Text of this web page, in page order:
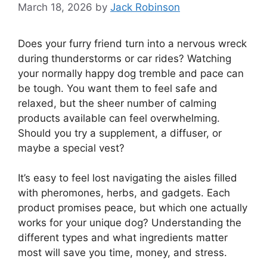
March 18, 2026 by Jack Robinson
Does your furry friend turn into a nervous wreck
during thunderstorms or car rides? Watching
your normally happy dog tremble and pace can
be tough. You want them to feel safe and
relaxed, but the sheer number of calming
products available can feel overwhelming.
Should you try a supplement, a diffuser, or
maybe a special vest?
It’s easy to feel lost navigating the aisles filled
with pheromones, herbs, and gadgets. Each
product promises peace, but which one actually
works for your unique dog? Understanding the
different types and what ingredients matter
most will save you time, money, and stress.